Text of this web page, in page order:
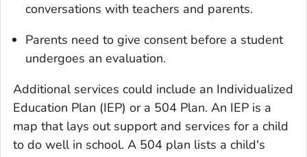
conversations with teachers and parents.
Parents need to give consent before a student
undergoes an evaluation.
Additional services could include an Individualized
Education Plan (IEP) or a 504 Plan. An IEP is a
map that lays out support and services for a child
to do well in school. A 504 plan lists a child's